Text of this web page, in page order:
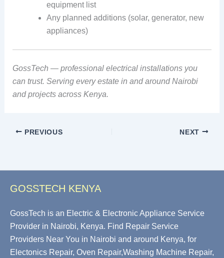
equipment list
Any planned additions (solar, generator, new
appliances)
GossTech — professional electrical installations you
can trust. Serving every estate in and around Nairobi
and projects across Kenya.
PREVIOUS NEXT
GOSSTECH KENYA
GossTech is an Electric & Electronic Appliance Service
Provider in Nairobi, Kenya. Find Repair Service
Providers Near You in Nairobi and around Kenya, for
Electonics Repair, Oven Repair,Washing Machine Repair,